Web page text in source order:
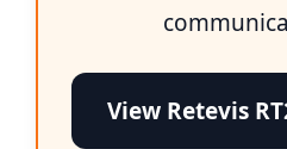
View Retevis